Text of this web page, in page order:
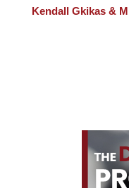
Kendall Gkikas &